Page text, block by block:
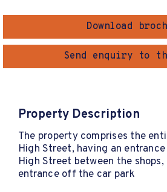
Download
Send enquiry to
Property Description
The property comprises the
High Street, having an
High Street between the shops,
entrance off the car park